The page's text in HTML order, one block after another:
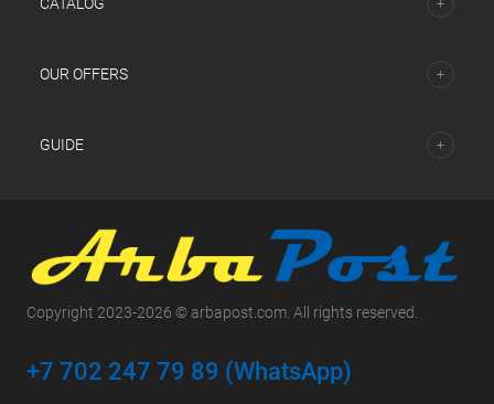
OUR OFFERS
GUIDE
Copyright 2023-2026 © arbapost.com. All rights reserved.
+7 702 247 79 89 (WhatsApp)